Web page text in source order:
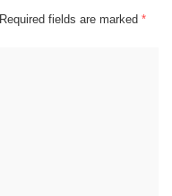
Required fields are marked *